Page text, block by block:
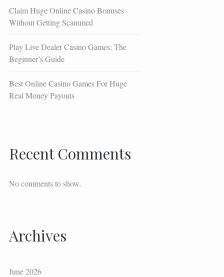
Claim Huge Online Casino Bonuses
Without Getting Scammed
Play Live Dealer Casino Games: The
Beginner’s Guide
Best Online Casino Games For Huge
Real Money Payouts
Recent Comments
No comments to show.
Archives
June 2026